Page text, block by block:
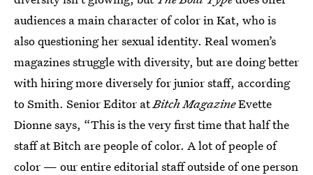
audiences a main character of color in Kat, who is
also questioning her sexual identity. Real women’s
magazines struggle with diversity, but are doing better
with hiring more diversely for junior staff, according
to Smith. Senior Editor atBitch MagazineEvette
Dionne says, “This is the very first time that half the
staff at Bitch are people of color. A lot of people of
color — our entire editorial staff outside of one person